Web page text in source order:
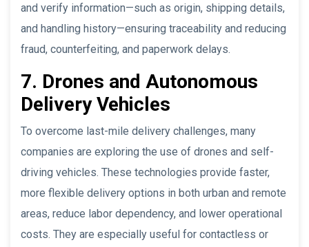
and verify information—such as origin, shipping details,
and handling history—ensuring traceability and reducing
fraud, counterfeiting, and paperwork delays.
7. Drones and Autonomous
Delivery Vehicles
To overcome last-mile delivery challenges, many
companies are exploring the use of drones and self-
driving vehicles. These technologies provide faster,
more flexible delivery options in both urban and remote
areas, reduce labor dependency, and lower operational
costs. They are especially useful for contactless or